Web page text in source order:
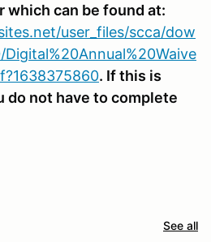
which can be found at:
user_files/scca/dow
. If this is
do not have to complete
See all